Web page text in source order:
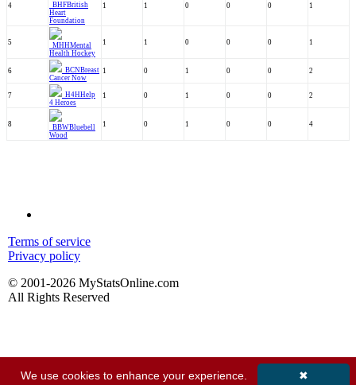
4 BHFBritish
Heart
Foundation
1 1 0 0 0 1
5 MHHMental
Health Hockey
1 1 0 0 0 1
6 BCNBreast
Cancer Now
1 0 1 0 0 2
7 H4HHelp
4 Heroes
1 0 1 0 0 2
8 BBWBluebell
Wood
1 0 1 0 0 4
Terms of service
Privacy policy
© 2001-2026 MyStatsOnline.com
All Rights Reserved
✖
We use cookies to enhance your experience.